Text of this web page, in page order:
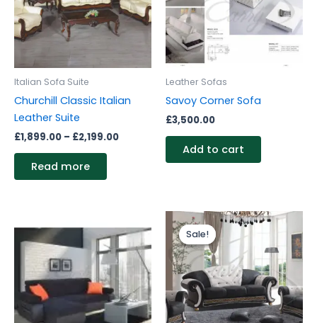
Italian Sofa Suite
Churchill Classic Italian
Leather Suite
£1,899.00 – £2,199.00
Read more
Leather Sofas
Savoy Corner Sofa
£3,500.00
Add to cart
Sale!
Sale!
Price
through
This
has
multiple
The